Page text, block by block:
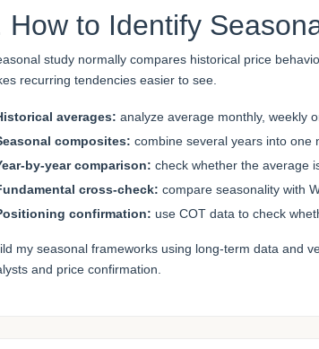
How to Identify
study normally compares historical price
recurring tendencies easier to see.
averages: analyze average monthly, weekly
composites: combine several years into one
by-year comparison: check whether the average
cross-check: compare seasonality with
confirmation: use COT data to check
my seasonal frameworks using long-term data and
and price confirmation.